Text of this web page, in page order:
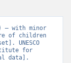
– with minor
of children
UNESCO
for
data].